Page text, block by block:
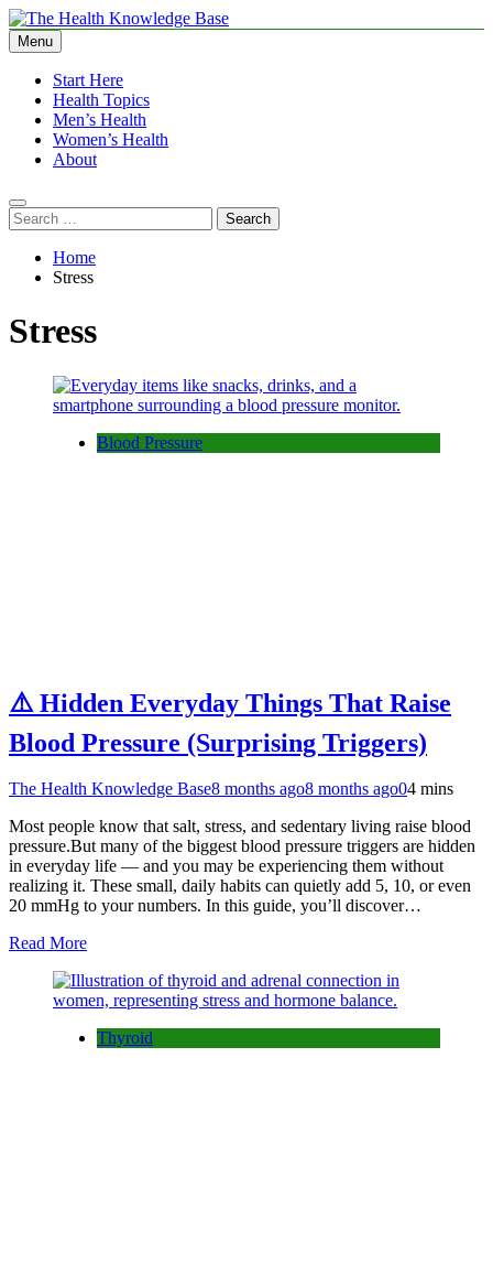
Skip
to
content
The Health Knowledge Base
Empowering You with Health Wisdom and Insights
Menu
Start Here
Health Topics
Men’s Health
Women’s Health
About
Search
for:
Home
Stress
Stress
Blood Pressure
⚠️ Hidden Everyday Things That Raise
Blood Pressure (Surprising Triggers)
The Health Knowledge Base8 months ago8 months ago04 mins
Most people know that salt, stress, and sedentary living raise blood
pressure.But many of the biggest blood pressure triggers are hidden
in everyday life — and you may be experiencing them without
realizing it. These small, daily habits can quietly add 5, 10, or even
20 mmHg to your numbers. In this guide, you’ll discover…
Read More
Thyroid